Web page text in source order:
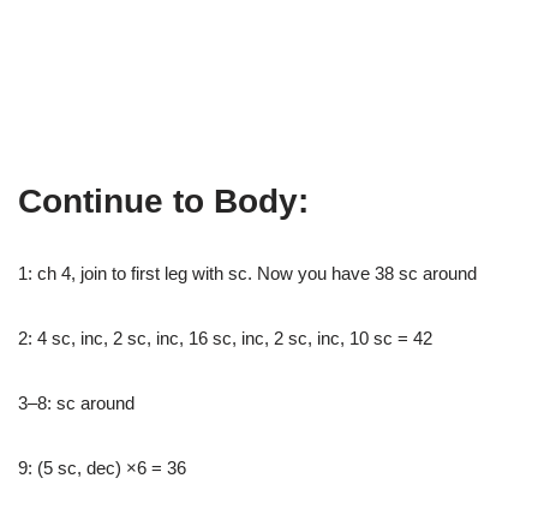
Continue to Body:
1: ch 4, join to first leg with sc. Now you have 38 sc around
2: 4 sc, inc, 2 sc, inc, 16 sc, inc, 2 sc, inc, 10 sc = 42
3–8: sc around
9: (5 sc, dec) ×6 = 36